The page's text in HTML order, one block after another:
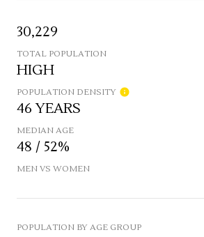
30,229
TOTAL POPULATION
HIGH
POPULATION DENSITY
46 YEARS
MEDIAN AGE
48 / 52%
MEN VS WOMEN
POPULATION BY AGE GROUP